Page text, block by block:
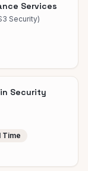
Services
Security)
Security
Time